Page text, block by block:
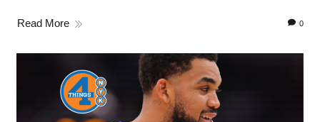
Read More 0